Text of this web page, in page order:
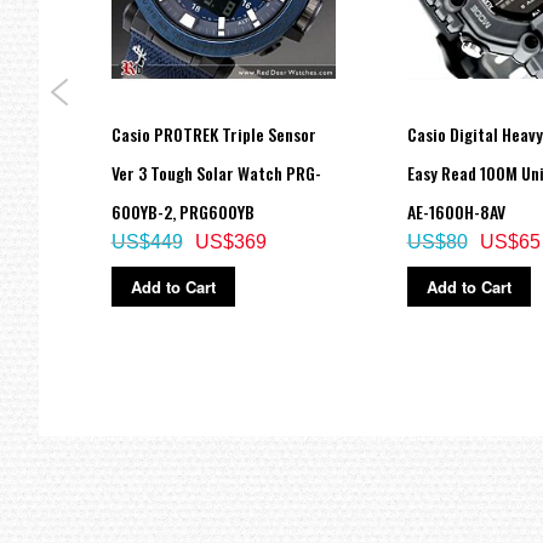
Size of case / Total weight
Size of case : 46.3×43.4×15.8mm
Total weight : 45g
===1 Year Seller's Warranty===
Casio PROTREK Triple Sensor
Ver 3 Tough Solar Watch PRG-
600YB-2, PRG600YB
US$369
US$449
Add to Cart
Casio Digital
Easy Read 100M
AE-1600H-8AV
US$65
US$80
Add to Cart